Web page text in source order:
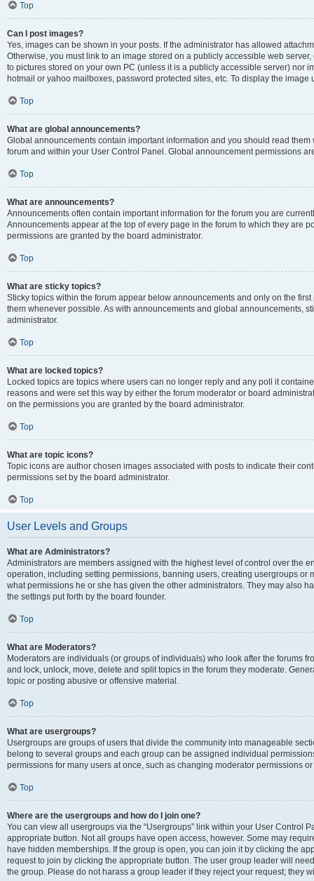
Top
Can I post images?
Yes, images can be shown in your posts. If the administrator has allowed
Otherwise, you must link to an image stored on a publicly accessible web
to pictures stored on your own PC (unless it is a publicly accessible server) nor
hotmail or yahoo mailboxes, password protected sites, etc. To display the image
Top
What are global announcements?
Global announcements contain important information and you should read
forum and within your User Control Panel. Global announcement permissions
Top
What are announcements?
Announcements often contain important information for the forum you are
Announcements appear at the top of every page in the forum to which they are
permissions are granted by the board administrator.
Top
What are sticky topics?
Sticky topics within the forum appear below announcements and only on the
them whenever possible. As with announcements and global announcements,
administrator.
Top
What are locked topics?
Locked topics are topics where users can no longer reply and any poll it
reasons and were set this way by either the forum moderator or board
on the permissions you are granted by the board administrator.
Top
What are topic icons?
Topic icons are author chosen images associated with posts to indicate their
permissions set by the board administrator.
Top
User Levels and Groups
What are Administrators?
Administrators are members assigned with the highest level of control over the
operation, including setting permissions, banning users, creating usergroups or
what permissions he or she has given the other administrators. They may also
the settings put forth by the board founder.
Top
What are Moderators?
Moderators are individuals (or groups of individuals) who look after the forums
and lock, unlock, move, delete and split topics in the forum they moderate.
topic or posting abusive or offensive material.
Top
What are usergroups?
Usergroups are groups of users that divide the community into manageable
belong to several groups and each group can be assigned individual
permissions for many users at once, such as changing moderator permissions
Top
Where are the usergroups and how do I join one?
You can view all usergroups via the “Usergroups” link within your User Control
appropriate button. Not all groups have open access, however. Some may
have hidden memberships. If the group is open, you can join it by clicking the
request to join by clicking the appropriate button. The user group leader will
the group. Please do not harass a group leader if they reject your request; they